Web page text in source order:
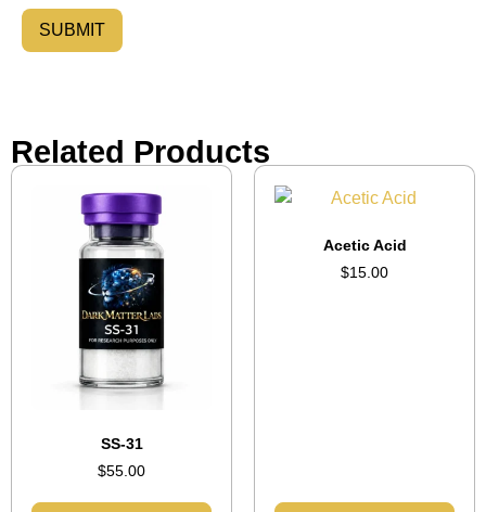
Related Products
SS-31
$55.00
Acetic Acid
$15.00